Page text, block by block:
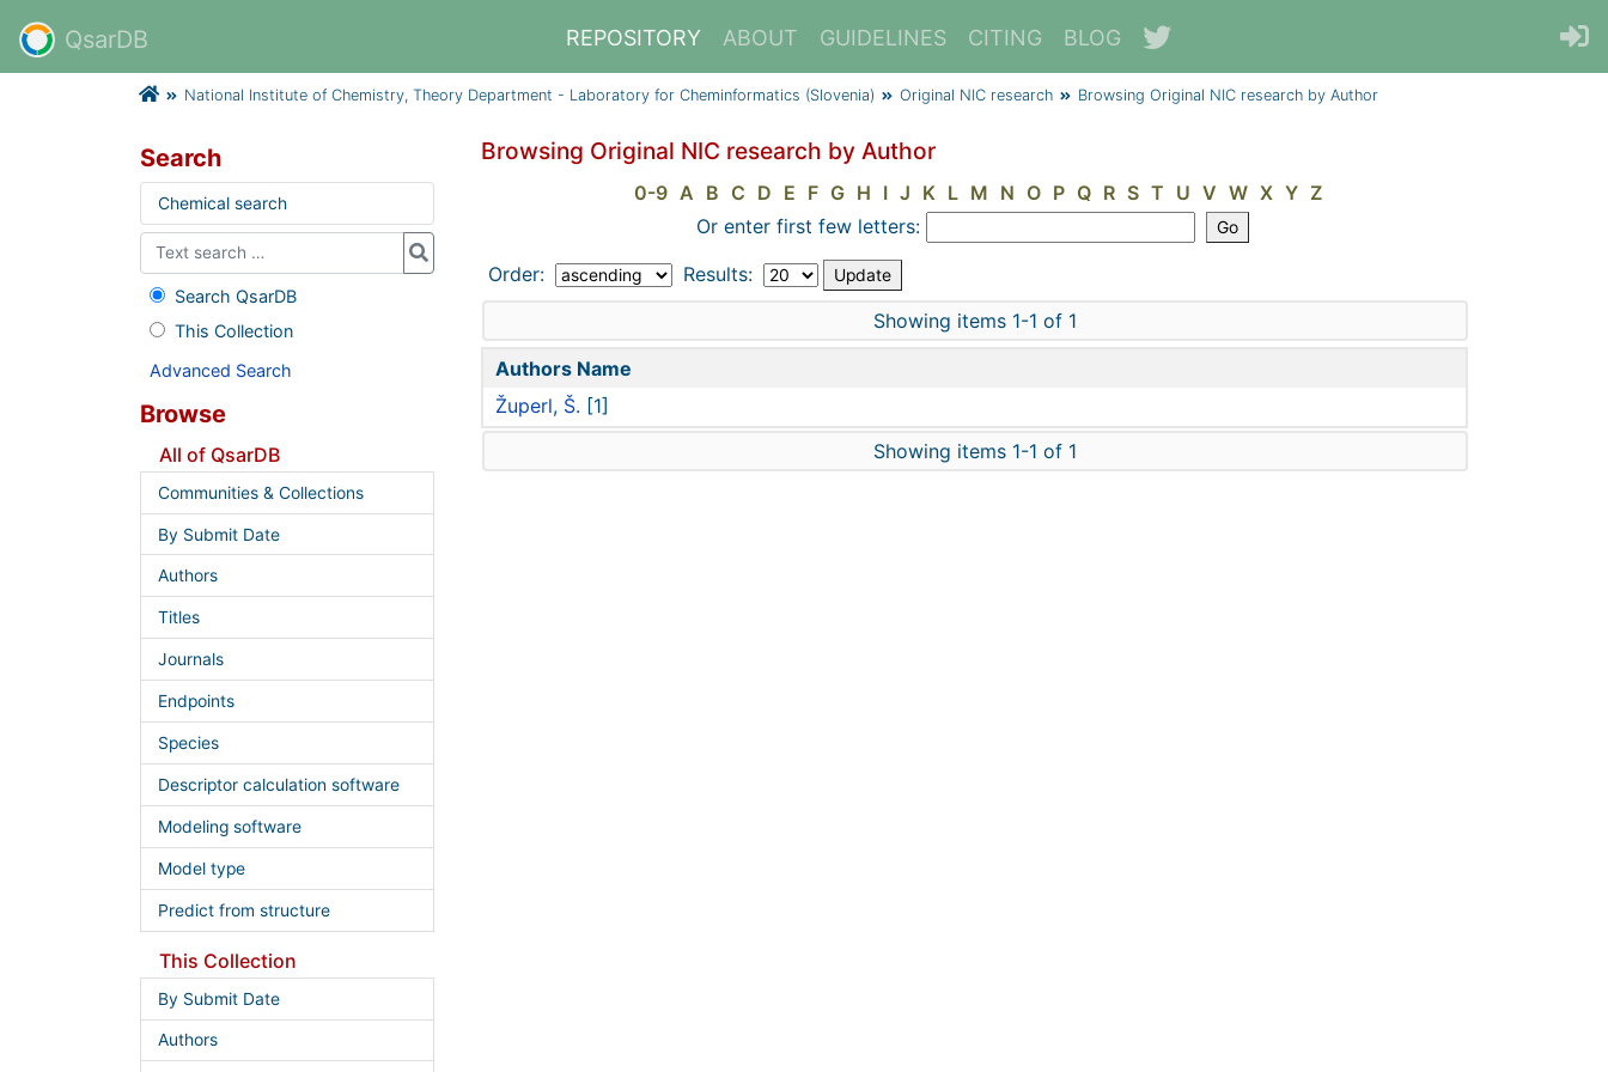
QsarDB REPOSITORY ABOUT GUIDELINES CITING BLOG
National Institute of Chemistry, Theory Department - Laboratory for Cheminformatics (Slovenia) Original NIC research Browsing Original NIC research by Author
Browsing Original NIC research by Author
0-9 A B C D E F G H I J K L M N O P Q R S T U V W X Y Z
Or enter first few letters:
Order:
Results:
Showing items 1-1 of 1
Authors Name
Župerl, Š. [1]
Showing items 1-1 of 1
Search
Chemical search
Search QsarDB
This Collection
Advanced Search
Browse
All of QsarDB
Communities & Collections
By Submit Date
Authors
Titles
Journals
Endpoints
Species
Descriptor calculation software
Modeling software
Model type
Predict from structure
This Collection
By Submit Date
Authors